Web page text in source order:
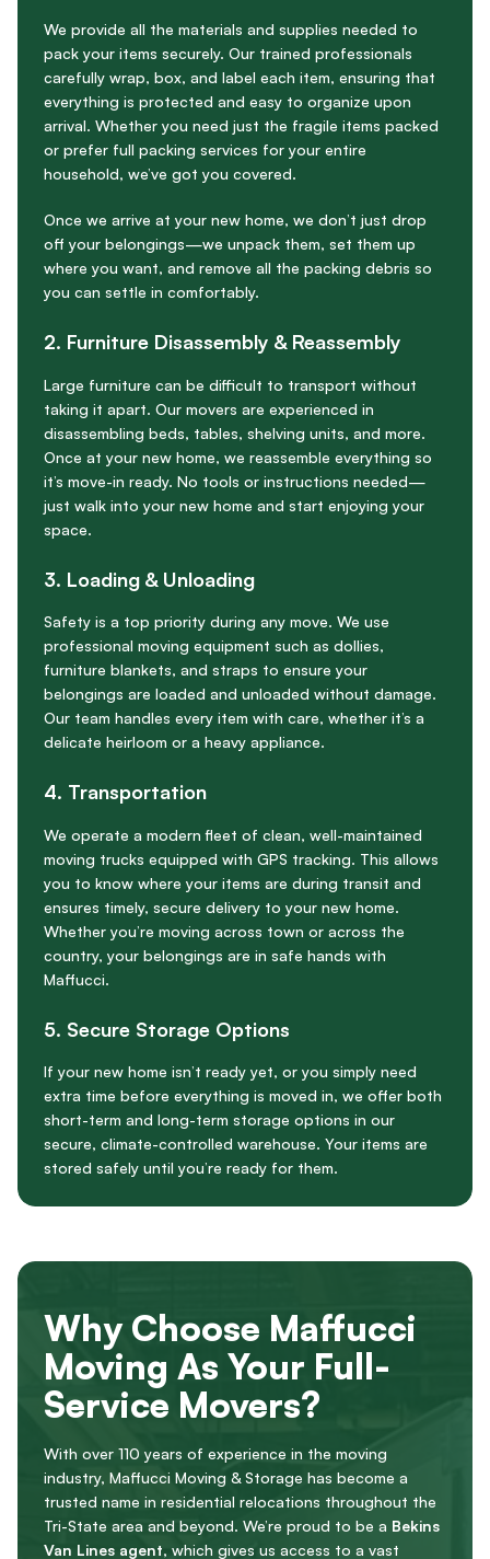
We provide all the materials and supplies needed to
pack your items securely. Our trained professionals
carefully wrap, box, and label each item, ensuring that
everything is protected and easy to organize upon
arrival. Whether you need just the fragile items packed
or prefer full packing services for your entire
household, we’ve got you covered.
Once we arrive at your new home, we don’t just drop
off your belongings—we unpack them, set them up
where you want, and remove all the packing debris so
you can settle in comfortably.
2. Furniture Disassembly & Reassembly
Large furniture can be difficult to transport without
taking it apart. Our movers are experienced in
disassembling beds, tables, shelving units, and more.
Once at your new home, we reassemble everything so
it’s move-in ready. No tools or instructions needed—
just walk into your new home and start enjoying your
space.
3. Loading & Unloading
Safety is a top priority during any move. We use
professional moving equipment such as dollies,
furniture blankets, and straps to ensure your
belongings are loaded and unloaded without damage.
Our team handles every item with care, whether it’s a
delicate heirloom or a heavy appliance.
4. Transportation
We operate a modern fleet of clean, well-maintained
moving trucks equipped with GPS tracking. This allows
you to know where your items are during transit and
ensures timely, secure delivery to your new home.
Whether you’re moving across town or across the
country, your belongings are in safe hands with
Maffucci.
5. Secure Storage Options
If your new home isn’t ready yet, or you simply need
extra time before everything is moved in, we offer both
short-term and long-term storage options in our
secure, climate-controlled warehouse. Your items are
stored safely until you’re ready for them.
Why Choose Maffucci
Moving As Your Full-
Service Movers?
With over 110 years of experience in the moving
industry, Maffucci Moving & Storage has become a
trusted name in residential relocations throughout the
Tri-State area and beyond. We’re proud to be a Bekins
Van Lines agent, which gives us access to a vast